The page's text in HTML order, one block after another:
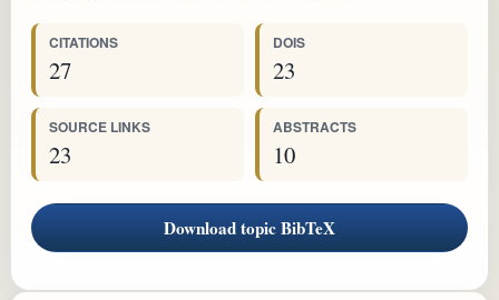
CITATIONS
27
DOIS
23
SOURCE LINKS
23
ABSTRACTS
10
Download topic BibTeX